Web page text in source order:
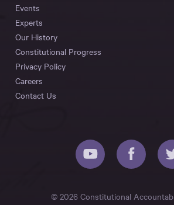
Events
Experts
Our History
Constitutional Progress
Privacy Policy
Careers
Contact Us
© 2026 Constitutional